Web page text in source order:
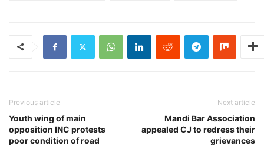
Previous article
Youth wing of main
opposition INC protests
poor condition of road
Next article
Mandi Bar Association
appealed CJ to redress their
grievances